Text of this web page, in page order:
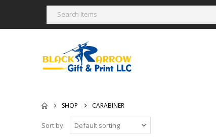
SHOP CARABINER
Sort by: